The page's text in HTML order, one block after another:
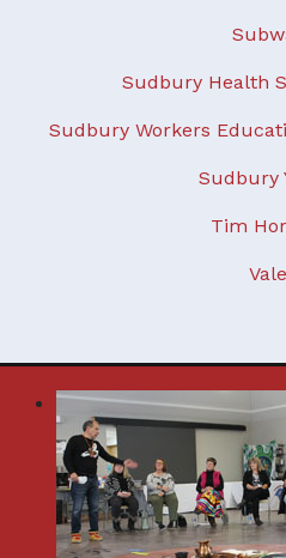
Sudbury Health
Sudbury Workers
Sudbury
Tim
Vale